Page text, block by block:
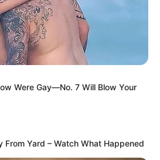
Were Gay—No. 7 Will Blow Your
From Yard – Watch What Happened